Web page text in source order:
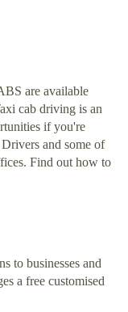
are available
cab driving is an
if you're
and some of
Find out how to
to businesses and
a free customised